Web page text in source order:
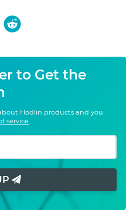
to Get the
Hodlin products and you
service.